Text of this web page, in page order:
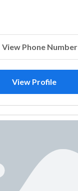
View Phone Number
View Profile